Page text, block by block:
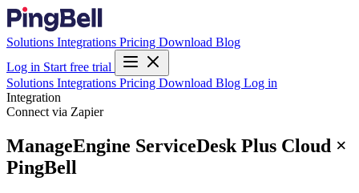
Solutions Integrations Pricing Download Blog
Log in Start free trial
Solutions Integrations Pricing Download Blog Log in
Integration
Connect via Zapier
ManageEngine ServiceDesk Plus Cloud ×
PingBell